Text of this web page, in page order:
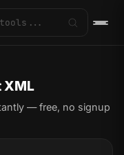
XML
— free, no signup